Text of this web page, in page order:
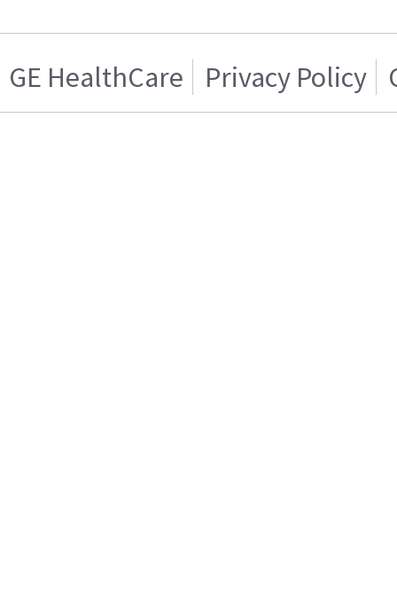
GE HealthCare Privacy Policy